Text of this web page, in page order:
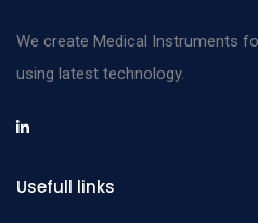
We create Medical Instruments
using latest technology.
Usefull links